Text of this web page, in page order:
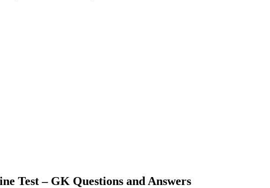
Test – GK Questions and Answers